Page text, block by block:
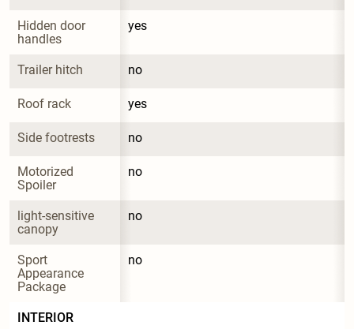
Hidden door
handles
yes
Trailer hitch no
Roof rack yes
Side footrests no
Motorized
Spoiler
no
light-sensitive
canopy
no
Sport
Appearance
Package
no
INTERIOR